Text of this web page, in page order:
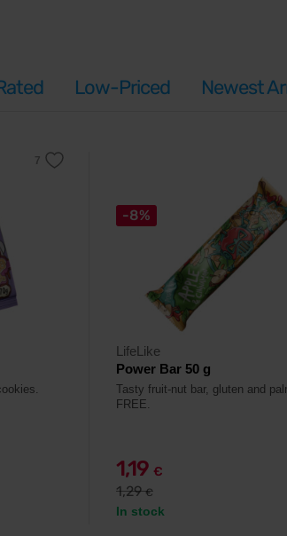
Low-Priced Newest
-8%
LifeLike
Power Bar 50 g
Tasty fruit-nut bar, gluten and
FREE.
1,19 €
1,29€
In stock